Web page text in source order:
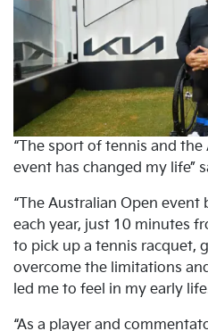
“The sport of tennis and the
event has changed my life”
“The Australian Open
each year, just 10 minutes
to pick up a tennis racquet,
overcome the limitations
led me to feel in my early
“As a player and